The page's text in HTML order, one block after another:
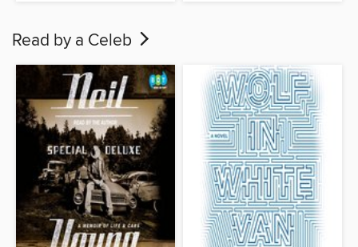
Read by a Celeb